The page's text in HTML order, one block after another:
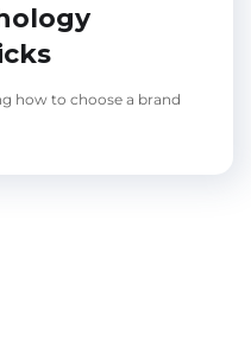
how to choose a brand